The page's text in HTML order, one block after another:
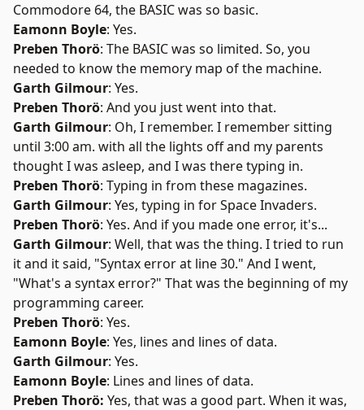
Commodore 64, the BASIC was so basic.
Eamonn Boyle: Yes.
Preben Thorö: The BASIC was so limited. So, you
needed to know the memory map of the machine.
Garth Gilmour: Yes.
Preben Thorö: And you just went into that.
Garth Gilmour: Oh, I remember. I remember sitting
until 3:00 am. with all the lights off and my parents
thought I was asleep, and I was there typing in.
Preben Thorö: Typing in from these magazines.
Garth Gilmour: Yes, typing in for Space Invaders.
Preben Thorö: Yes. And if you made one error, it's...
Garth Gilmour: Well, that was the thing. I tried to run
it and it said, "Syntax error at line 30." And I went,
"What's a syntax error?" That was the beginning of my
programming career.
Preben Thorö: Yes.
Eamonn Boyle: Yes, lines and lines of data.
Garth Gilmour: Yes.
Eamonn Boyle: Lines and lines of data.
Preben Thorö: Yes, that was a good part. When it was,